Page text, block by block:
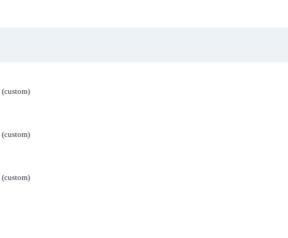
(custom)
(custom)
(custom)